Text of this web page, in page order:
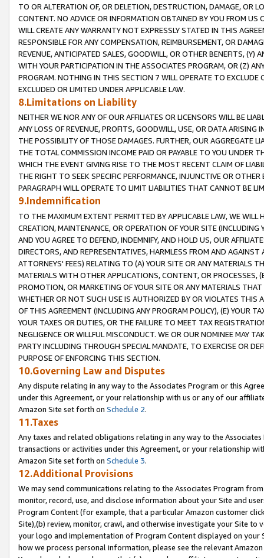
TO OR ALTERATION OF, OR DELETION, DESTRUCTION, DAMAGE, OR
CONTENT. NO ADVICE OR INFORMATION OBTAINED BY YOU FROM
WILL CREATE ANY WARRANTY NOT EXPRESSLY STATED IN THIS
RESPONSIBLE FOR ANY COMPENSATION, REIMBURSEMENT, OR
REVENUE, ANTICIPATED SALES, GOODWILL, OR OTHER BENEFITS,
WITH YOUR PARTICIPATION IN THE ASSOCIATES PROGRAM, OR (Z)
PROGRAM. NOTHING IN THIS SECTION 7 WILL OPERATE TO
EXCLUDED OR LIMITED UNDER APPLICABLE LAW.
8.Limitations on Liability
NEITHER WE NOR ANY OF OUR AFFILIATES OR LICENSORS WILL BE
ANY LOSS OF REVENUE, PROFITS, GOODWILL, USE, OR DATA ARISING
THE POSSIBILITY OF THOSE DAMAGES. FURTHER, OUR AGGREGATE
THE TOTAL COMMISSION INCOME PAID OR PAYABLE TO YOU UNDER
WHICH THE EVENT GIVING RISE TO THE MOST RECENT CLAIM OF
THE RIGHT TO SEEK SPECIFIC PERFORMANCE, INJUNCTIVE OR
PARAGRAPH WILL OPERATE TO LIMIT LIABILITIES THAT CANNOT BE
9.Indemnification
TO THE MAXIMUM EXTENT PERMITTED BY APPLICABLE LAW, WE WILL
CREATION, MAINTENANCE, OR OPERATION OF YOUR SITE (INCLUDING
AND YOU AGREE TO DEFEND, INDEMNIFY, AND HOLD US, OUR
DIRECTORS, AND REPRESENTATIVES, HARMLESS FROM AND
ATTORNEYS' FEES) RELATING TO (A) YOUR SITE OR ANY MATERIALS
MATERIALS WITH OTHER APPLICATIONS, CONTENT, OR PROCESSES,
PROMOTION, OR MARKETING OF YOUR SITE OR ANY MATERIALS
WHETHER OR NOT SUCH USE IS AUTHORIZED BY OR VIOLATES THIS
OF THIS AGREEMENT (INCLUDING ANY PROGRAM POLICY), (E) YOUR
YOUR TAXES OR DUTIES, OR THE FAILURE TO MEET TAX
NEGLIGENCE OR WILLFUL MISCONDUCT. WE OR OUR NOMINEE MAY
PARTY INCLUDING THROUGH SPECIAL MANDATE, TO EXERCISE OR
PURPOSE OF ENFORCING THIS SECTION.
10.Governing Law and Disputes
Any dispute relating in any way to the Associates Program or this
under this Agreement, or your relationship with us or any of our
Amazon Site set forth on Schedule 2.
11.Taxes
Any taxes and related obligations relating in any way to the
transactions or activities under this Agreement, or your relationship
Amazon Site set forth on Schedule 3.
12.Additional Provisions
We may send communications relating to the Associates Program
monitor, record, use, and disclose information about your Site and
Program Content (for example, that a particular Amazon customer
Site),(b) review, monitor, crawl, and otherwise investigate your Site
your logo and implementation of Program Content displayed on
how we process personal information, please see the relevant